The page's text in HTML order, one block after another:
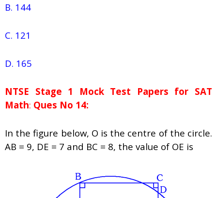
B. 144
C. 121
D. 165
NTSE Stage 1 Mock Test Papers for SAT
Math: Ques No 14:
In the figure below, O is the centre of the circle.
AB = 9, DE = 7 and BC = 8, the value of OE is